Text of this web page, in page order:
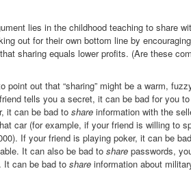
lies in the childhood teaching to share
out for their own bottom line by
sharing equals lower profits. (Are these
point out that “sharing” might be a warm,
tells you a secret, it can be bad for you
it can be bad toshare information with the
car (for example, if your friend is willing to
If your friend is playing poker, it can be
It can also be bad toshare passwords,
It can be bad toshare information about